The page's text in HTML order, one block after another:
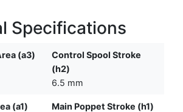
Specifications
(a3)
Control Spool Stroke
(h2)
6.5 mm
(a1)
Main Poppet Stroke (h1)